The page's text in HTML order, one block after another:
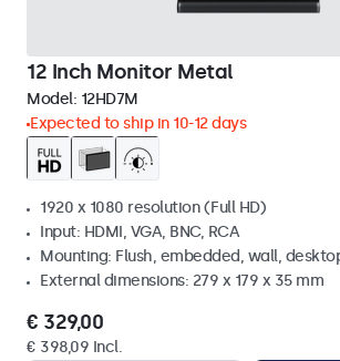
12 Inch Monitor Metal
Model: 12HD7M
Expected to ship in 10-12 days
1920 x 1080 resolution (Full HD)
Input: HDMI, VGA, BNC, RCA
Mounting: Flush, embedded, wall,
External dimensions: 279 x 179 x 35 mm
€ 329,00
€ 398,09 Incl.